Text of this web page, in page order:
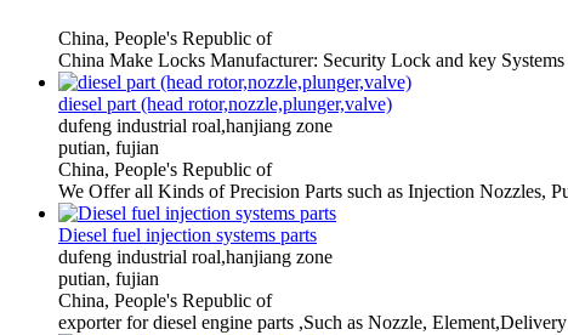
China, People's Republic of
China Make Locks Manufacturer: Security Lock and key
diesel part (head rotor,nozzle,plunger,valve)
dufeng industrial roal,hanjiang zone
putian, fujian
China, People's Republic of
We Offer all Kinds of Precision Parts such as Injection Nozzles,
Diesel fuel injection systems parts
dufeng industrial roal,hanjiang zone
putian, fujian
China, People's Republic of
exporter for diesel engine parts ,Such as Nozzle,